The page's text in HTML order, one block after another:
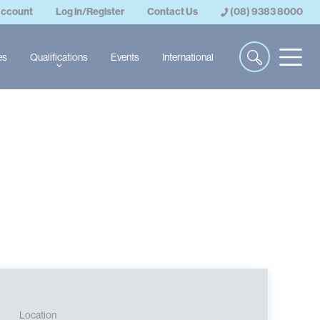
Log in/Register Contact Us (08) 9383 8000
Qualifications Events International
Location